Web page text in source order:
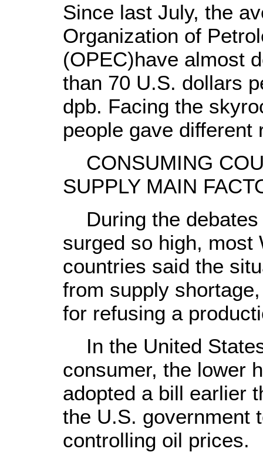
Since last July, the
Organization of
(OPEC)have almost
than 70 U.S. dollars
dpb. Facing the
people gave different
CONSUMING
SUPPLY MAIN
During the debates
surged so high, most
countries said the
from supply
for refusing a
In the United
consumer, the lower
adopted a bill earlier
the U.S. government
controlling oil prices.